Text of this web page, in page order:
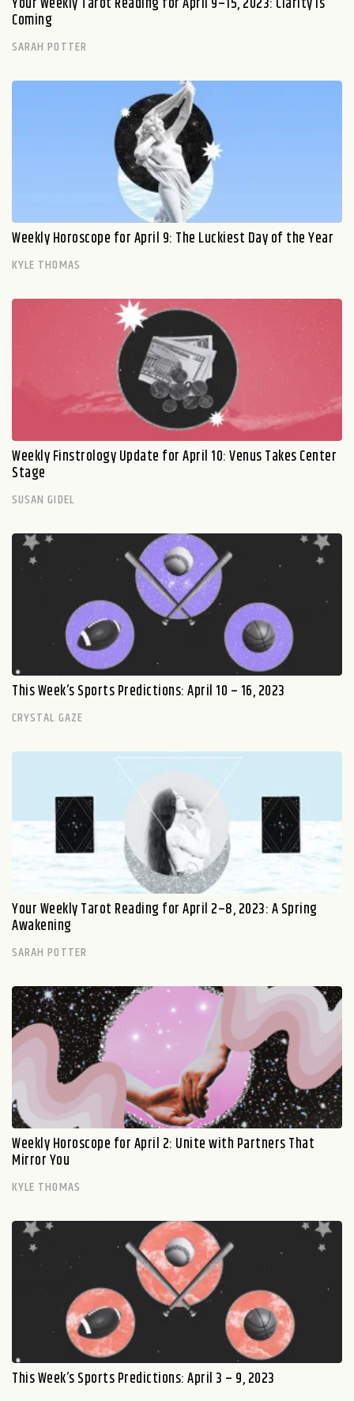
Coming
SARAH POTTER
Weekly Horoscope for April 9: The Luckiest Day of the Year
KYLE THOMAS
Weekly Finstrology Update for April 10: Venus Takes Center
Stage
SUSAN GIDEL
This Week’s Sports Predictions: April 10 – 16, 2023
CRYSTAL GAZE
Your Weekly Tarot Reading for April 2–8, 2023: A Spring
Awakening
SARAH POTTER
Weekly Horoscope for April 2: Unite with Partners That
Mirror You
KYLE THOMAS
This Week’s Sports Predictions: April 3 – 9, 2023